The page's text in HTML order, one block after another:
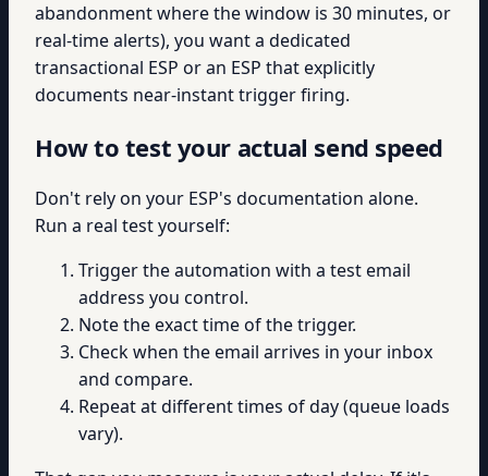
abandonment where the window is 30 minutes, or
real-time alerts), you want a dedicated
transactional ESP or an ESP that explicitly
documents near-instant trigger firing.
How to test your actual send speed
Don't rely on your ESP's documentation alone.
Run a real test yourself:
Trigger the automation with a test email
address you control.
Note the exact time of the trigger.
Check when the email arrives in your inbox
and compare.
Repeat at different times of day (queue loads
vary).